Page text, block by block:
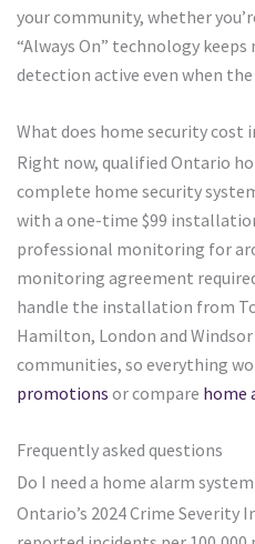
your community, whether
“Always On” technology
detection active even when
What does home security cost
Right now, qualified Ontario
complete home security
with a one-time $99
professional monitoring for
monitoring agreement
handle the installation from
Hamilton, London and
communities, so everything
promotions or compare home
Frequently asked questions
Do I need a home alarm
Ontario’s 2024 Crime Severity